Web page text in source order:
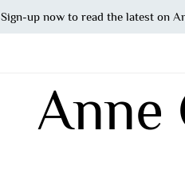
Anne
Sign-up now to read the latest on